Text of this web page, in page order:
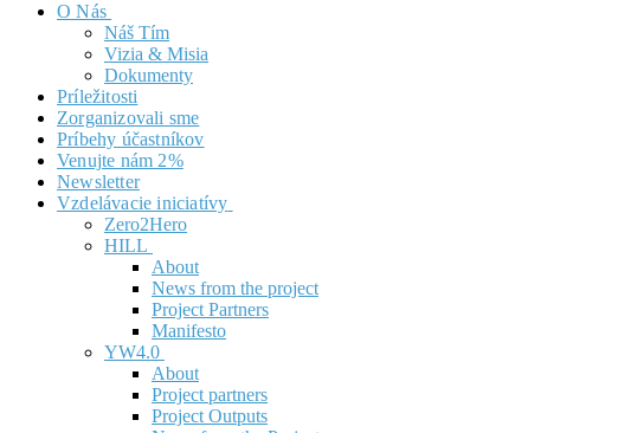
O Nás
Náš Tím
Vizia & Misia
Dokumenty
Príležitosti
Zorganizovali sme
Príbehy účastníkov
Venujte nám 2%
Newsletter
Vzdelávacie iniciatívy
Zero2Hero
HILL
About
News from the project
Project Partners
Manifesto
YW4.0
About
Project partners
Project Outputs